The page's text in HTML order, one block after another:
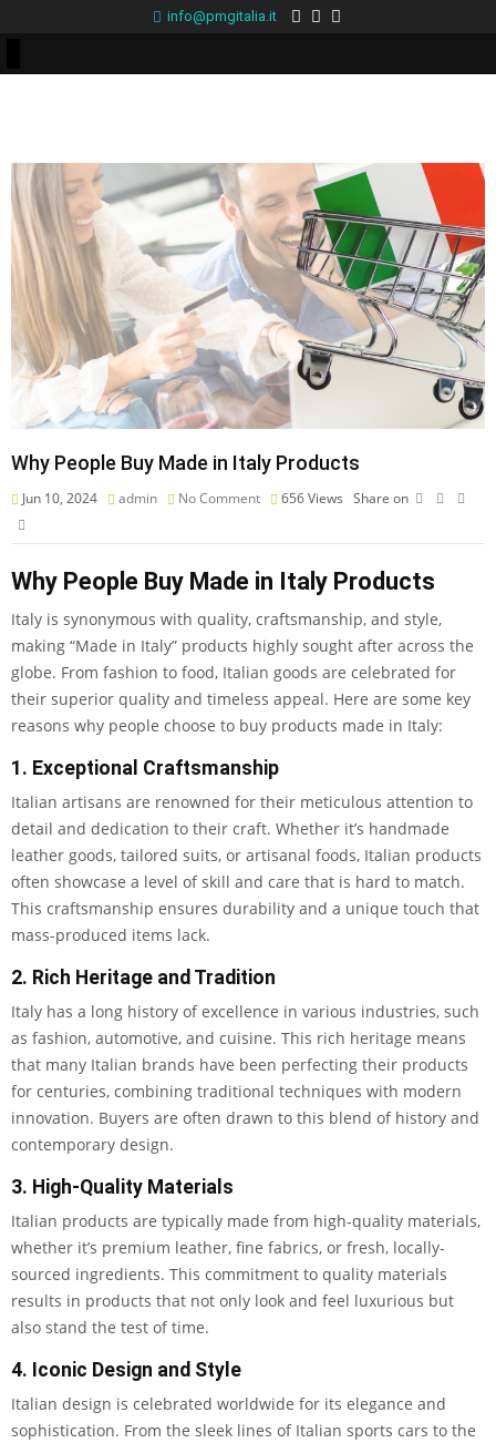
info@pmgitalia.it
Why People Buy Made in Italy Products
Jun 10, 2024 admin No Comment 656Views Share on
Why People Buy Made in Italy Products
Italy is synonymous with quality, craftsmanship, and style,
making “Made in Italy” products highly sought after across the
globe. From fashion to food, Italian goods are celebrated for
their superior quality and timeless appeal. Here are some key
reasons why people choose to buy products made in Italy:
1. Exceptional Craftsmanship
Italian artisans are renowned for their meticulous attention to
detail and dedication to their craft. Whether it’s handmade
leather goods, tailored suits, or artisanal foods, Italian products
often showcase a level of skill and care that is hard to match.
This craftsmanship ensures durability and a unique touch that
mass-produced items lack.
2. Rich Heritage and Tradition
Italy has a long history of excellence in various industries, such
as fashion, automotive, and cuisine. This rich heritage means
that many Italian brands have been perfecting their products
for centuries, combining traditional techniques with modern
innovation. Buyers are often drawn to this blend of history and
contemporary design.
3. High-Quality Materials
Italian products are typically made from high-quality materials,
whether it’s premium leather, fine fabrics, or fresh, locally-
sourced ingredients. This commitment to quality materials
results in products that not only look and feel luxurious but
also stand the test of time.
4. Iconic Design and Style
Italian design is celebrated worldwide for its elegance and
sophistication. From the sleek lines of Italian sports cars to the